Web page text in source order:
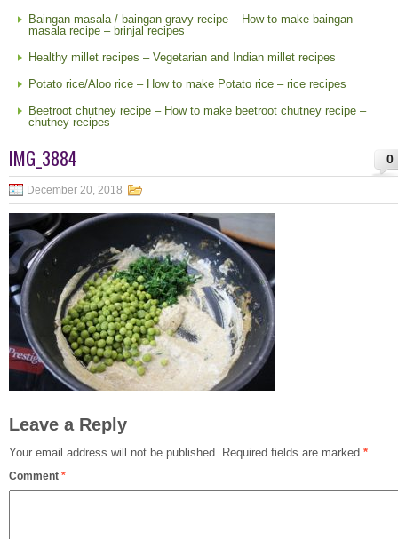
Baingan masala / baingan gravy recipe – How to make baingan
masala recipe – brinjal recipes
Healthy millet recipes – Vegetarian and Indian millet recipes
Potato rice/Aloo rice – How to make Potato rice – rice recipes
Beetroot chutney recipe – How to make beetroot chutney recipe –
chutney recipes
0
IMG_3884
December 20, 2018
Leave a Reply
Your email address will not be published. Required fields are marked *
Comment *